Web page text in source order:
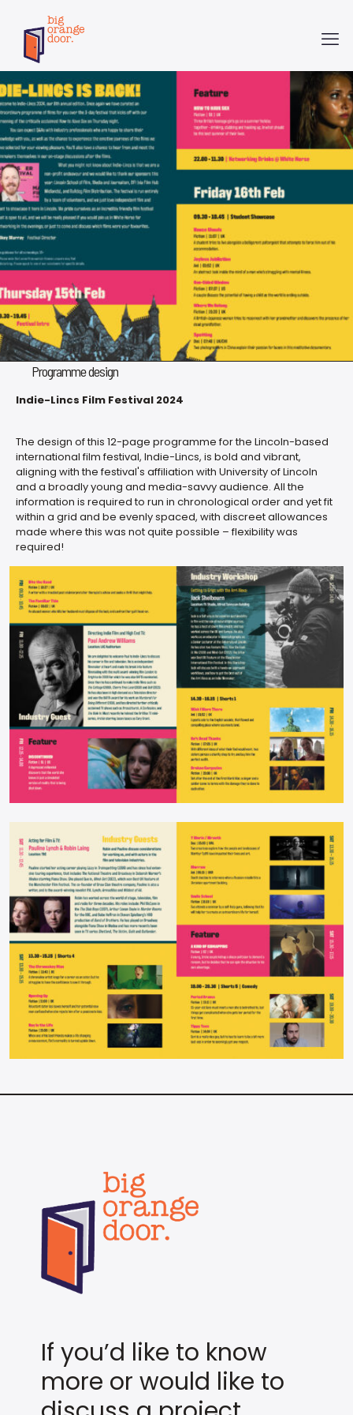
Programme design
Indie-Lincs Film Festival 2024
The design of this 12-page programme for the Lincoln-based
international film festival, Indie-Lincs, is bold and vibrant,
aligning with the festival's affiliation with University of Lincoln
and a broadly young and media-savvy audience. All the
information is required to run in chronological order and yet fit
within a grid and be evenly spaced, with discreet allowances
made where this was not quite possible – flexibility was
required!
If you’d like to know
more or would like to